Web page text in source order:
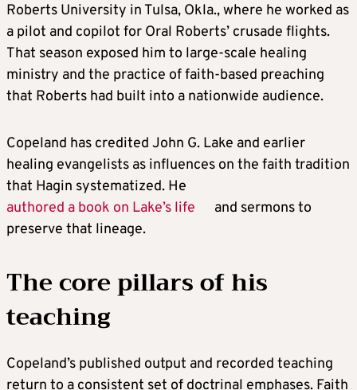
Roberts University in Tulsa, Okla., where he worked as
a pilot and copilot for Oral Roberts’ crusade flights.
That season exposed him to large-scale healing
ministry and the practice of faith-based preaching
that Roberts had built into a nationwide audience.
Copeland has credited John G. Lake and earlier
healing evangelists as influences on the faith tradition
that Hagin systematized. He
authored a book on Lake’s life
and sermons to
preserve that lineage.
The core pillars of his
teaching
Copeland’s published output and recorded teaching
return to a consistent set of doctrinal emphases. Faith